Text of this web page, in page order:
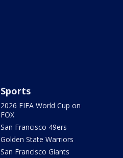
Sports
2026 FIFA World Cup on
FOX
San Francisco 49ers
Golden State Warriors
San Francisco Giants